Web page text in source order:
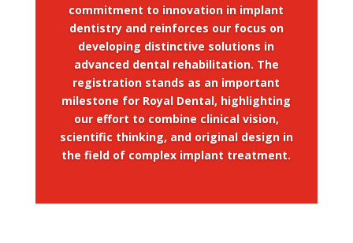
commitment to innovation in implant
dentistry and reinforces our focus on
developing distinctive solutions in
advanced dental rehabilitation. The
registration stands as an important
milestone for Royal Dental, highlighting
our effort to combine clinical vision,
scientific thinking, and original design in
the field of complex implant treatment.